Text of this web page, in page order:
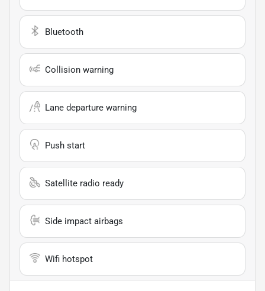
Bluetooth
Collision warning
Lane departure warning
Push start
Satellite radio ready
Side impact airbags
Wifi hotspot